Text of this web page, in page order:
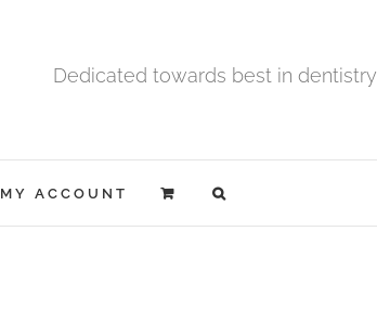
Dedicated towards best in dentistry
MY ACCOUNT